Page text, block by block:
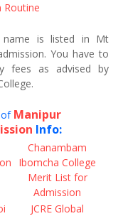
Routine
name is listed in Mt
You have to
fees as advised by
of Manipur
Info:
Chanambam
Ibomcha College
Merit List for
Admission
JCRE Global